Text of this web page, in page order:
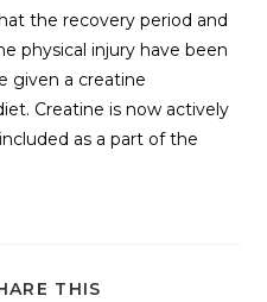
the recovery period and
physical injury have been
given a creatine
Creatine is now actively
as a part of the
THIS